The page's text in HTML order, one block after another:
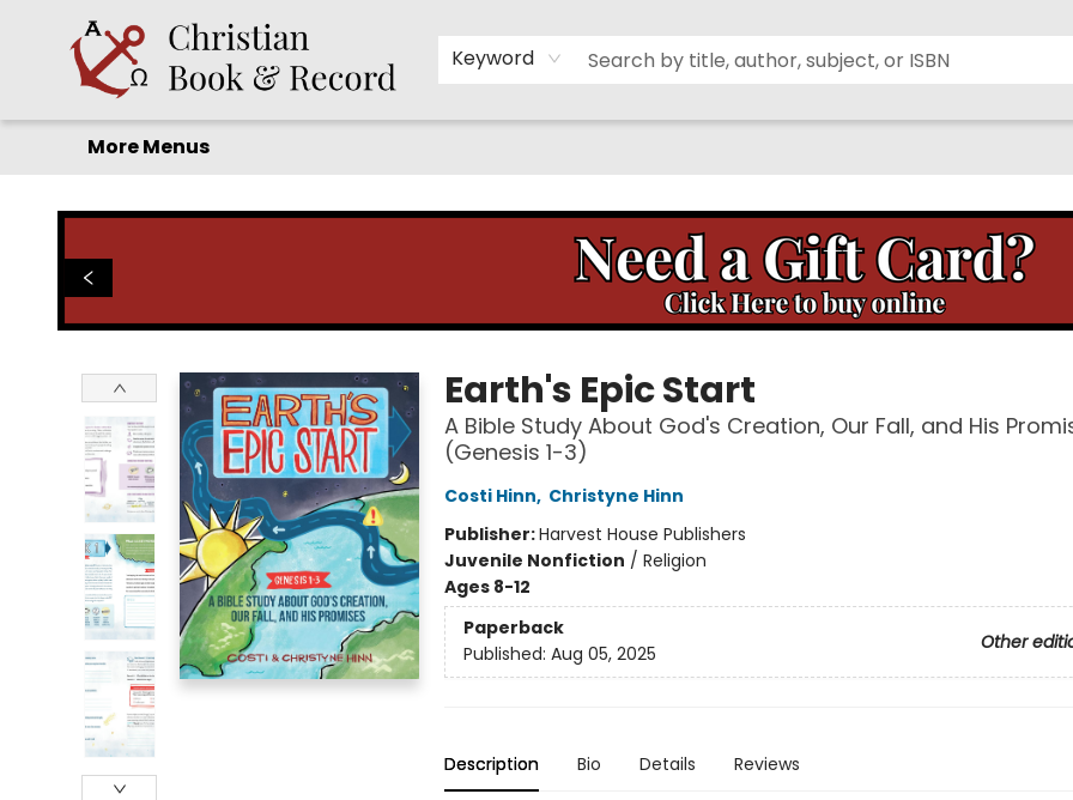
Keyword
Home
Before you search!
Browse
Shop by Department
For Kids
Staff Picks
FAQ
Contact & Hours
More Menus
Earth's Epic Start
A Bible Study About God's Creation, Our Fall, and His
(Genesis 1-3)
Costi Hinn, Christyne Hinn
Publisher:Harvest House Publishers
Juvenile Nonfiction / Religion
Ages 8-12
Paperback
Other
Published: Aug 05, 2025
Description Bio Details Reviews